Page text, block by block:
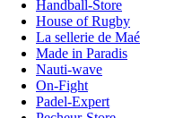
Handball-Store
House of Rugby
La sellerie de Maé
Made in Paradis
Nauti-wave
On-Fight
Padel-Expert